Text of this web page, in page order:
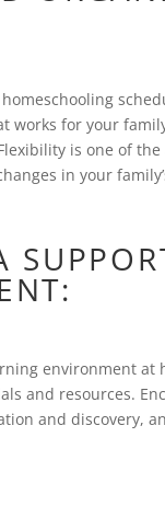
works for your
is one of
in your
environment at
and resources.
and discovery,